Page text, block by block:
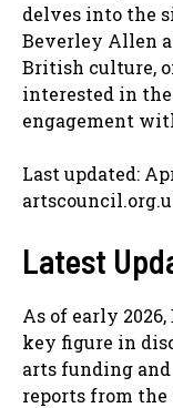
delves into the
Beverley Allen
British culture,
interested in
engagement
Last updated:
Latest
As of early
key figure in
arts funding
reports from